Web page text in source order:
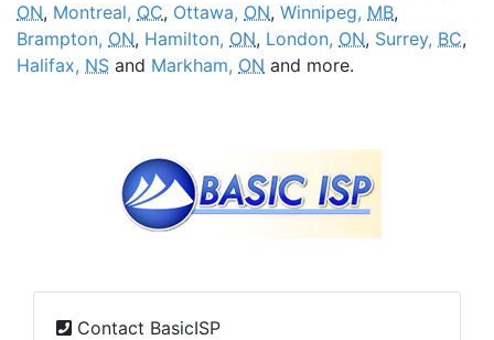
ON, Montreal, QC, Ottawa, ON, Winnipeg, MB,
Brampton, ON, Hamilton, ON, London, ON, Surrey, BC,
Halifax, NS and Markham, ON and more.
Contact BasicISP